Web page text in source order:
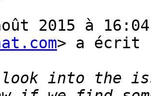
2015 à
> a écrit
into the